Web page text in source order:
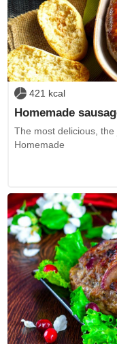
421 kcal
Homemade
The most delicious, the
Homemade